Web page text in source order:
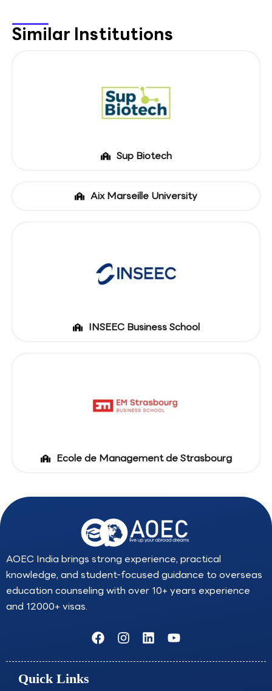
Similar Institutions
Sup Biotech
Aix Marseille University
INSEEC Business School
Ecole de Management de Strasbourg
AOEC India brings strong experience, practical
knowledge, and student-focused guidance to overseas
education counseling with over 10+ years experience
and 12000+ visas.
F
a
c
I
n
s
L
i
n
Y
o
u
Quick Links